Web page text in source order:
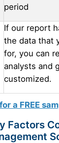
period
If our report
the data that
for, you can
analysts and
customized.
a FREE
Factors